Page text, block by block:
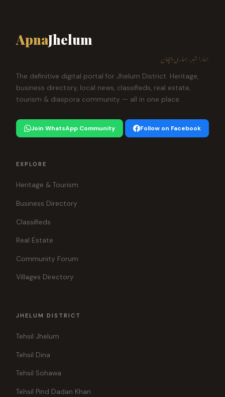
ApnaJhelum
ہمارا شہر، ہماری پہچان
The definitive digital portal for Jhelum District. Heritage,
business directory, local news, classifieds, real estate,
tourism & diaspora community — all in one place.
Join WhatsApp Community Follow on Facebook
EXPLORE
Heritage & Tourism
Business Directory
Classifieds
Real Estate
Community Forum
Villages Directory
JHELUM DISTRICT
Tehsil Jhelum
Tehsil Dina
Tehsil Sohawa
Tehsil Pind Dadan Khan